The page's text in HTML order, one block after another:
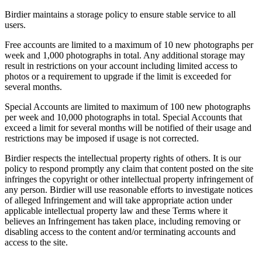
Birdier maintains a storage policy to ensure stable service to all
users.
Free accounts are limited to a maximum of 10 new photographs per
week and 1,000 photographs in total. Any additional storage may
result in restrictions on your account including limited access to
photos or a requirement to upgrade if the limit is exceeded for
several months.
Special Accounts are limited to maximum of 100 new photographs
per week and 10,000 photographs in total. Special Accounts that
exceed a limit for several months will be notified of their usage and
restrictions may be imposed if usage is not corrected.
Birdier respects the intellectual property rights of others. It is our
policy to respond promptly any claim that content posted on the site
infringes the copyright or other intellectual property infringement of
any person. Birdier will use reasonable efforts to investigate notices
of alleged Infringement and will take appropriate action under
applicable intellectual property law and these Terms where it
believes an Infringement has taken place, including removing or
disabling access to the content and/or terminating accounts and
access to the site.